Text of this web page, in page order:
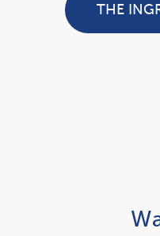
THE